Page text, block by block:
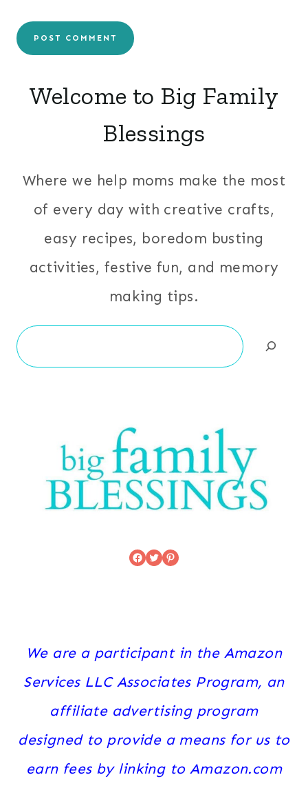
Welcome to Big Family
Blessings
Where we help moms make the most
of every day with creative crafts,
easy recipes, boredom busting
activities, festive fun, and memory
making tips.
Search
Facebook
TwitterPinterest
We are a participant in the Amazon
Services LLC Associates Program, an
affiliate advertising program
designed to provide a means for us to
earn fees by linking to Amazon.com